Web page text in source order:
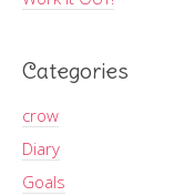
Categories
crow
Diary
Goals